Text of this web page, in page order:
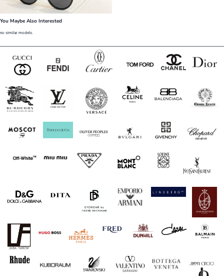
You Maybe Also Interested
no similar models.